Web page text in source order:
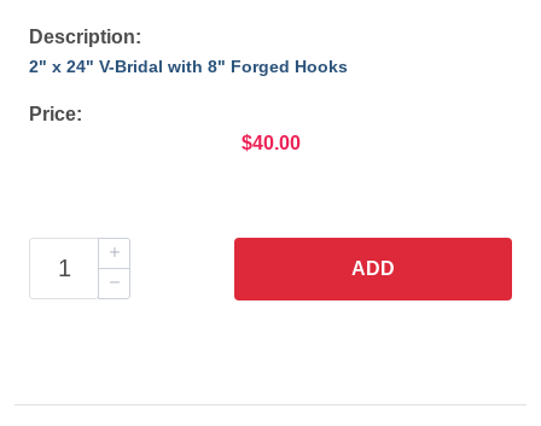
Description:
2" x 24" V-Bridal with 8" Forged Hooks
Price:
$40.00
ADD